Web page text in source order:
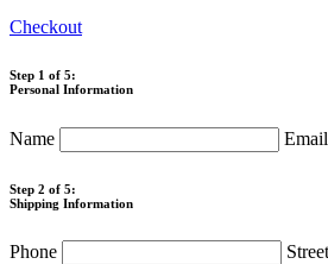
Checkout
Step 1 of 5:
Personal Information
Name Email
Step 2 of 5:
Shipping Information
Phone